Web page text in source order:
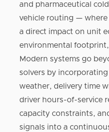
and pharmaceutical
vehicle routing —
a direct impact on unit
environmental
Modern systems go
solvers by
weather, delivery time
driver hours-of-service
capacity constraints,
signals into a